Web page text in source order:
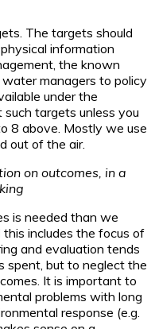
The targets should
information
the known
managers to policy
under the
such targets unless you
8 above. Mostly we use
out of the air.
on outcomes, in a
is needed than we
includes the focus of
and evaluation tends
spent, but to neglect the
It is important to
problems with long
response (e.g.